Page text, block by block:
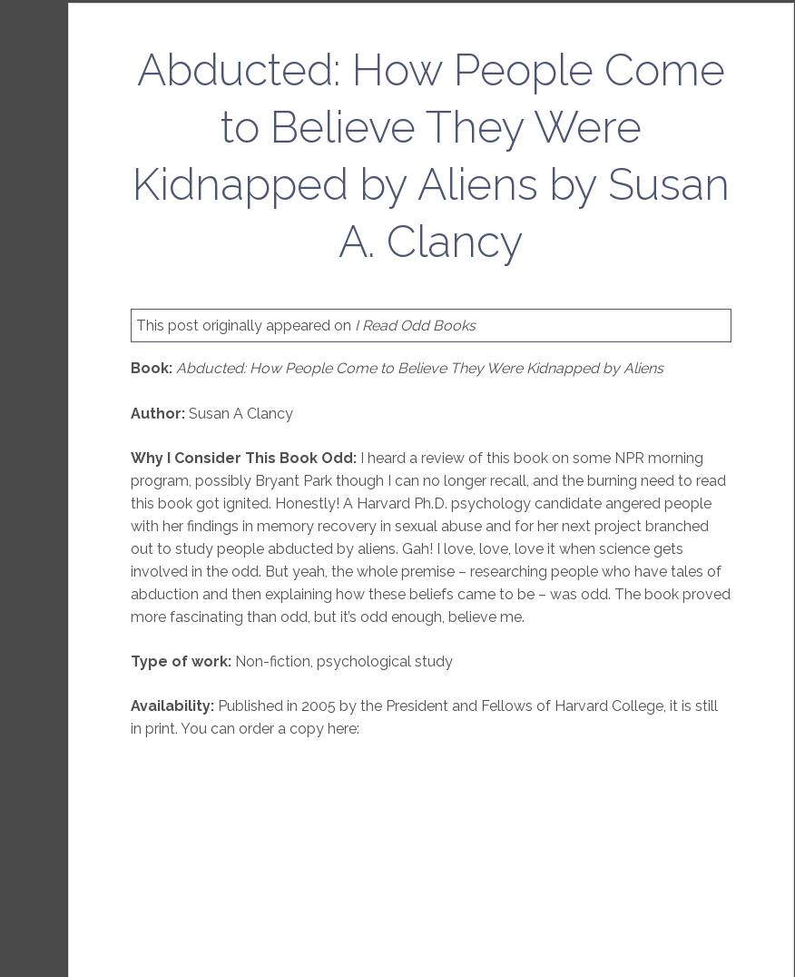
Abducted: How People Come
to Believe They Were
Kidnapped by Aliens by Susan
A. Clancy
This post originally appeared on I Read Odd Books
Book: Abducted: How People Come to Believe They Were Kidnapped by Aliens
Author:Susan A Clancy
Why I Consider This Book Odd:I heard a review of this book on some NPR morning
program, possibly Bryant Park though I can no longer recall, and the burning need to read
this book got ignited. Honestly! A Harvard Ph.D. psychology candidate angered people
with her findings in memory recovery in sexual abuse and for her next project branched
out to study people abducted by aliens. Gah! I love, love, love it when science gets
involved in the odd. But yeah, the whole premise – researching people who have tales of
abduction and then explaining how these beliefs came to be – was odd. The book proved
more fascinating than odd, but it’s odd enough, believe me.
Type of work:Non-fiction, psychological study
Availability: Published in 2005 by the President and Fellows of Harvard College, it is still
in print. You can order a copy here: